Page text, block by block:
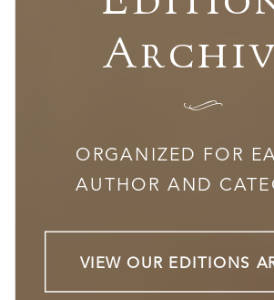
I
ORGANIZED FOR
AUTHOR AND
VIEW OUR EDITIONS